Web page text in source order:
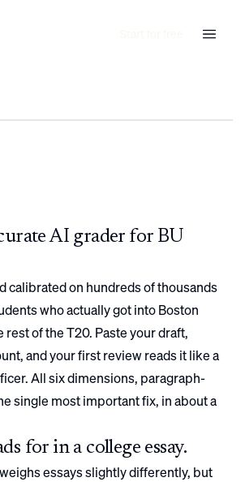
AI grader for BU
calibrated on hundreds of thousands
who actually got intoBoston
rest of the T20. Paste your draft,
and your first review reads it like a
All six dimensions, paragraph-
single most important fix, in about a
for in a college essay.
essays slightly differently, but